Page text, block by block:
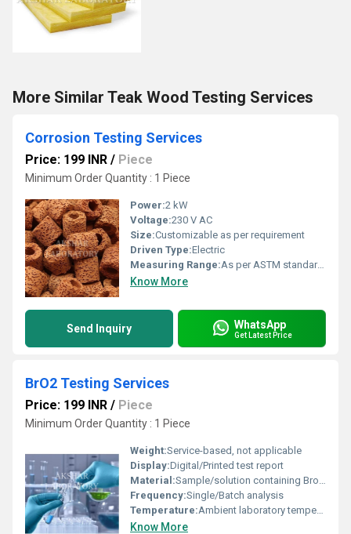
More Similar Teak Wood Testing Services
Corrosion Testing Services
Price: 199 INR / Piece
Minimum Order Quantity : 1 Piece
Power:2 kW
Voltage:230 V AC
Size:Customizable as per requirement
Driven Type:Electric
Measuring Range:As per ASTM standards for corrosion testing
Know More
Send Inquiry WhatsApp
Get Latest Price
BrO2 Testing Services
Price: 199 INR / Piece
Minimum Order Quantity : 1 Piece
Weight:Service-based, not applicable
Display:Digital/Printed test report
Material:Sample/solution containing Bromine dioxide (BrO2)
Frequency:Single/Batch analysis
Temperature:Ambient laboratory temperature (20Â°C to 25Â°C)
Know More